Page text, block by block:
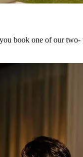
book one of our